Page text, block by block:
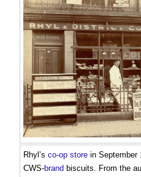
Rhyl’s co-op store in September
CWS-brand biscuits. From the